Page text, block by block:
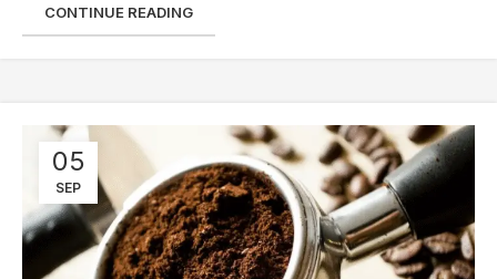
CONTINUE READING
05
SEP